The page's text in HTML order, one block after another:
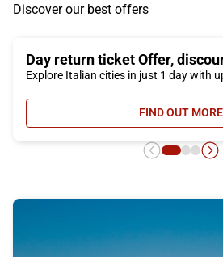
Discover our best offers
Day return ticket Offer,
Explore Italian cities in just 1 day with
FIND OUT MORE
- DAY